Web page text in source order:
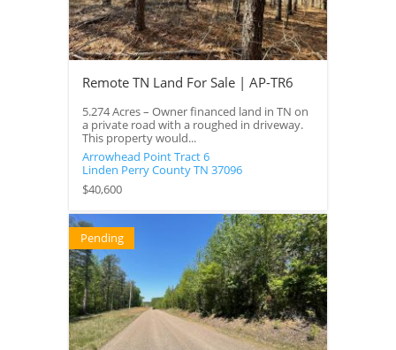
Remote TN Land For Sale | AP-TR6
5.274 Acres – Owner financed land in TN on
a private road with a roughed in driveway.
This property would...
Arrowhead Point Tract 6
Linden Perry CountyTN 37096
$40,600
Pending